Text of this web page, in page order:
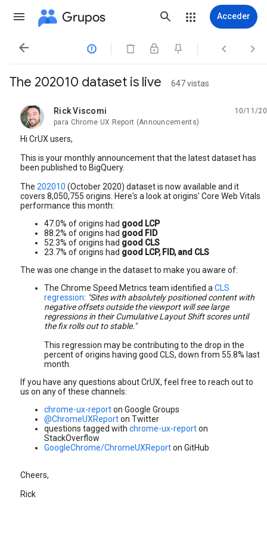
Grupos Acceder
   
The 202010 dataset is live 647 vistas
Rick Viscomi
no leída,
10/11/20
para Chrome UX Report (Announcements)
Hi CrUX users,
This is your monthly announcement that the latest dataset has
been published to BigQuery.
The 202010 (October 2020) dataset is now available and it
covers 8,050,755 origins. Here's a look at origins' Core Web Vitals
performance this month:
47.0% of origins had good LCP
88.2% of origins had good FID
52.3% of origins had good CLS
23.7% of origins had good LCP, FID, and CLS
The was one change in the dataset to make you aware of:
The Chrome Speed Metrics team identified a CLS
regression: "Sites with absolutely positioned content with
negative offsets outside the viewport will see large
regressions in their Cumulative Layout Shift scores until
the fix rolls out to stable."
This regression may be contributing to the drop in the
percent of origins having good CLS, down from 55.8% last
month.
If you have any questions about CrUX, feel free to reach out to
us on any of these channels:
chrome-ux-reporton Google Groups
@ChromeUXReporton Twitter
questions tagged with chrome-ux-reporton
StackOverflow
GoogleChrome/ChromeUXReporton GitHub
Cheers,
Rick